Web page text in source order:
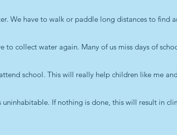
We have to walk or paddle long distances to find
to collect water again. Many of us miss days of
school. This will really help children like me
If nothing is done, this will result in